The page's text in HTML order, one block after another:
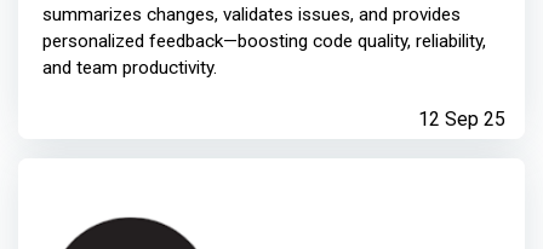
summarizes changes, validates issues, and provides
personalized feedback—boosting code quality, reliability,
and team productivity.
12 Sep 25